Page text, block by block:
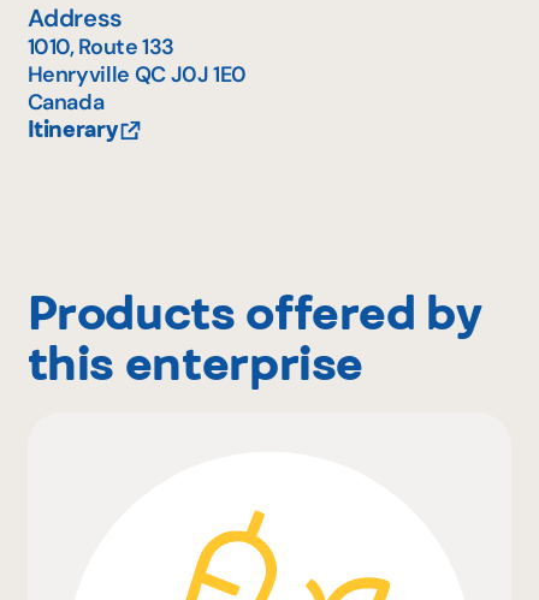
Address
1010, Route 133
Henryville QCJ0J 1E0
Canada
Itinerary
Products offered by
this enterprise